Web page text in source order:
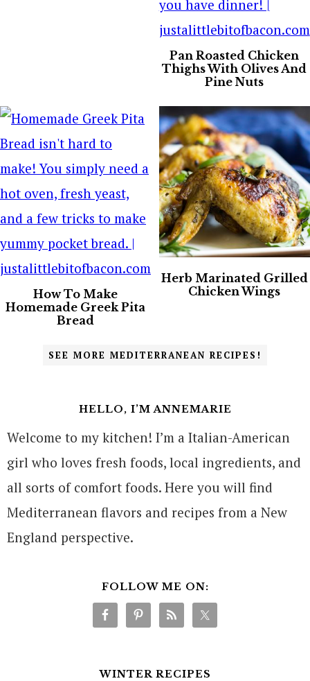
Pan Roasted Chicken
Thighs With Olives And
Pine Nuts
How To Make
Homemade Greek Pita
Bread
Herb Marinated Grilled
Chicken Wings
SEE MORE MEDITERRANEAN RECIPES!
HELLO, I’M ANNEMARIE
Welcome to my kitchen! I’m a Italian-American
girl who loves fresh foods, local ingredients, and
all sorts of comfort foods. Here you will find
Mediterranean flavors and recipes from a New
England perspective.
FOLLOW ME ON:
WINTER RECIPES